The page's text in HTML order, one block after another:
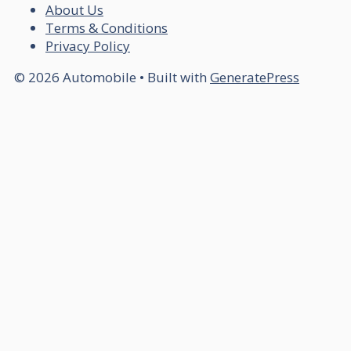
About Us
Terms & Conditions
Privacy Policy
© 2026 Automobile • Built with GeneratePress